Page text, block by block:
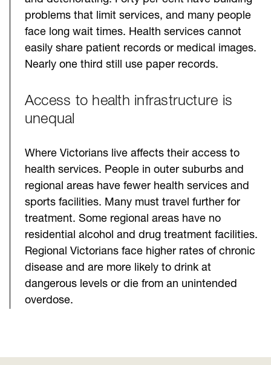
problems that limit services, and many people
face long wait times. Health services cannot
easily share patient records or medical images.
Nearly one third still use paper records.
Access to health infrastructure is
unequal
Where Victorians live affects their access to
health services. People in outer suburbs and
regional areas have fewer health services and
sports facilities. Many must travel further for
treatment. Some regional areas have no
residential alcohol and drug treatment facilities.
Regional Victorians face higher rates of chronic
disease and are more likely to drink at
dangerous levels or die from an unintended
overdose.